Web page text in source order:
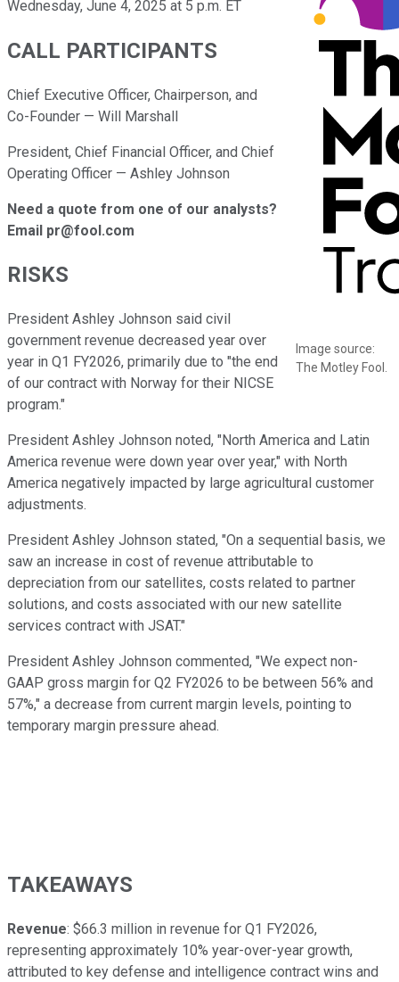
Image source:
The Motley Fool.
Wednesday, June 4, 2025 at 5 p.m. ET
CALL PARTICIPANTS
Chief Executive Officer, Chairperson, and
Co-Founder — Will Marshall
President, Chief Financial Officer, and Chief
Operating Officer — Ashley Johnson
Need a quote from one of our analysts?
Email pr@fool.com
RISKS
President Ashley Johnson said civil
government revenue decreased year over
year in Q1 FY2026, primarily due to "the end
of our contract with Norway for their NICSE
program."
President Ashley Johnson noted, "North America and Latin
America revenue were down year over year," with North
America negatively impacted by large agricultural customer
adjustments.
President Ashley Johnson stated, "On a sequential basis, we
saw an increase in cost of revenue attributable to
depreciation from our satellites, costs related to partner
solutions, and costs associated with our new satellite
services contract with JSAT."
President Ashley Johnson commented, "We expect non-
GAAP gross margin for Q2 FY2026 to be between 56% and
57%," a decrease from current margin levels, pointing to
temporary margin pressure ahead.
TAKEAWAYS
Revenue: $66.3 million in revenue for Q1 FY2026,
representing approximately 10% year-over-year growth,
attributed to key defense and intelligence contract wins and